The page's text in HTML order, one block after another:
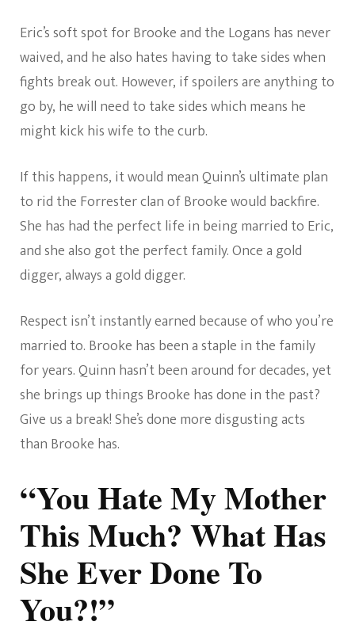
Eric’s soft spot for Brooke and the Logans has never
waived, and he also hates having to take sides when
fights break out. However, if spoilers are anything to
go by, he will need to take sides which means he
might kick his wife to the curb.
If this happens, it would mean Quinn’s ultimate plan
to rid the Forrester clan of Brooke would backfire.
She has had the perfect life in being married to Eric,
and she also got the perfect family. Once a gold
digger, always a gold digger.
Respect isn’t instantly earned because of who you’re
married to. Brooke has been a staple in the family
for years. Quinn hasn’t been around for decades, yet
she brings up things Brooke has done in the past?
Give us a break! She’s done more disgusting acts
than Brooke has.
“You Hate My Mother
This Much? What Has
She Ever Done To
You?!”